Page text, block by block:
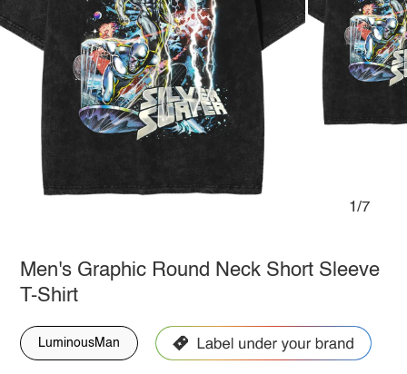
1/7
Men's Graphic Round Neck Short Sleeve
T-Shirt
LuminousMan